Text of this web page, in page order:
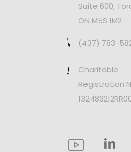
Suite 600,
ON M5S 1M2
(437) 783-
Charitable
Registration